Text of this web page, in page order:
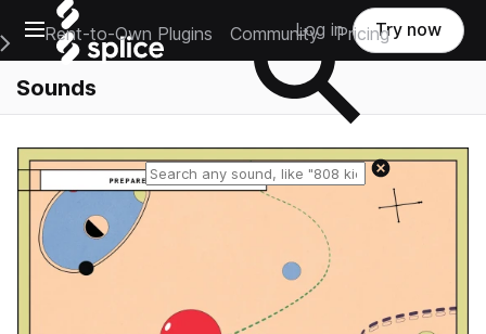
Open main navigation
Main Navigation Menu
Rent-to-Own Plugins Community Pricing
Log in Try now
Sounds
Reset search